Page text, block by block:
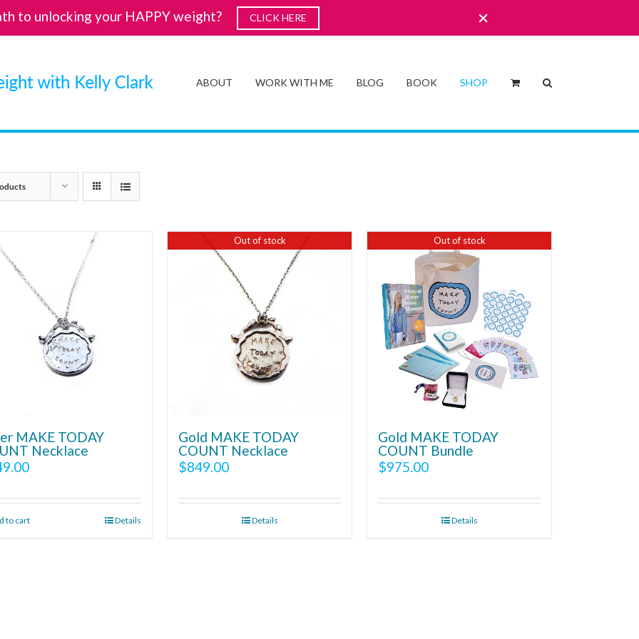
ABOUT WORK WITH ME BLOG BOOK SHOP
MAKE TODAY
Necklace
to cart Details
Out of stock
Gold MAKE TODAY
COUNT Necklace
$849.00
Details
Out of stock
Gold MAKE TODAY
COUNT Bundle
$975.00
Details
to unlocking your HAPPY weight? CLICK HERE